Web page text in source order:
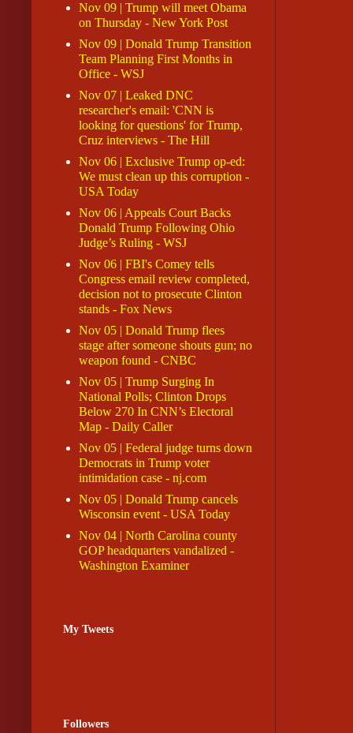
Nov 09 | Trump will meet Obama
on Thursday - New York Post
Nov 09 | Donald Trump Transition
Team Planning First Months in
Office - WSJ
Nov 07 | Leaked DNC
researcher's email: 'CNN is
looking for questions' for Trump,
Cruz interviews - The Hill
Nov 06 | Exclusive Trump op-ed:
We must clean up this corruption -
USA Today
Nov 06 | Appeals Court Backs
Donald Trump Following Ohio
Judge’s Ruling - WSJ
Nov 06 | FBI's Comey tells
Congress email review completed,
decision not to prosecute Clinton
stands - Fox News
Nov 05 | Donald Trump flees
stage after someone shouts gun; no
weapon found - CNBC
Nov 05 | Trump Surging In
National Polls; Clinton Drops
Below 270 In CNN’s Electoral
Map - Daily Caller
Nov 05 | Federal judge turns down
Democrats in Trump voter
intimidation case - nj.com
Nov 05 | Donald Trump cancels
Wisconsin event - USA Today
Nov 04 | North Carolina county
GOP headquarters vandalized -
Washington Examiner
My Tweets
Followers